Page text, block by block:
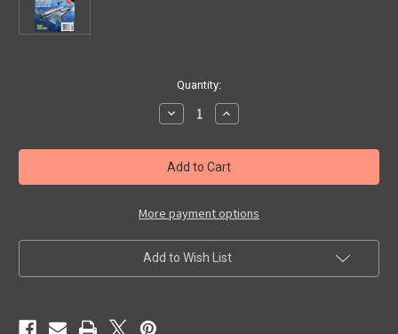
Quantity:
Decrease
Quantity
ANALOG
(June
1995)
-
Magazine
Increase
Quantity
ANALOG
(June
1995)
-
Magazine
More payment options
Add to Wish List